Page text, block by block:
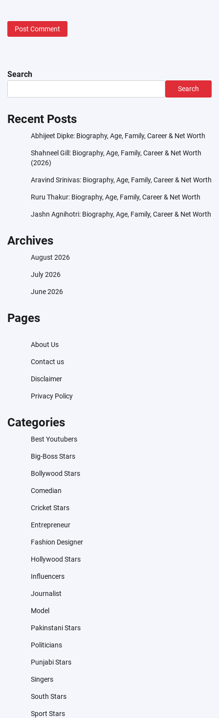
Search
Search
Recent Posts
Abhijeet Dipke: Biography, Age, Family, Career & Net Worth
Shahneel Gill: Biography, Age, Family, Career & Net Worth
(2026)
Aravind Srinivas: Biography, Age, Family, Career & Net Worth
Ruru Thakur: Biography, Age, Family, Career & Net Worth
Jashn Agnihotri: Biography, Age, Family, Career & Net Worth
Archives
August 2026
July 2026
June 2026
Pages
About Us
Contact us
Disclaimer
Privacy Policy
Categories
Best Youtubers
Big-Boss Stars
Bollywood Stars
Comedian
Cricket Stars
Entrepreneur
Fashion Designer
Hollywood Stars
Influencers
Journalist
Model
Pakinstani Stars
Politicians
Punjabi Stars
Singers
South Stars
Sport Stars